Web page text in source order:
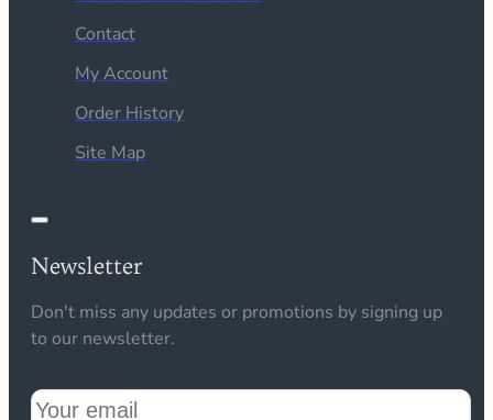
Contact
My Account
Order History
Site Map
Newsletter
Don't miss any updates or promotions by signing up
to our newsletter.